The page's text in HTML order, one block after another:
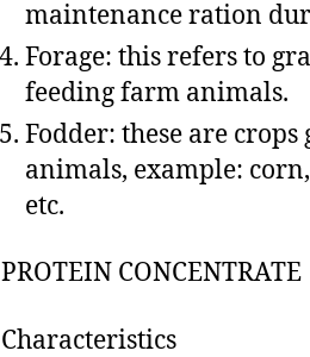
maintenance ration
Forage: this refers to
feeding farm animals.
Fodder: these are
animals, example:
etc.
PROTEIN CONCENTRATE
Characteristics